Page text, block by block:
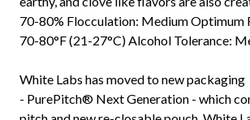
70-80% Flocculation: Medium Optimum
70-80°F (21-27°C) Alcohol Tolerance:
White Labs has moved to new packaging
- PurePitch® Next Generation - which